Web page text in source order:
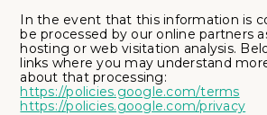
In the event that this information is
be processed by our online partners
hosting or web visitation analysis.
links where you may understand
about that processing:
https://policies.google.com/terms
https://policies.google.com/privacy